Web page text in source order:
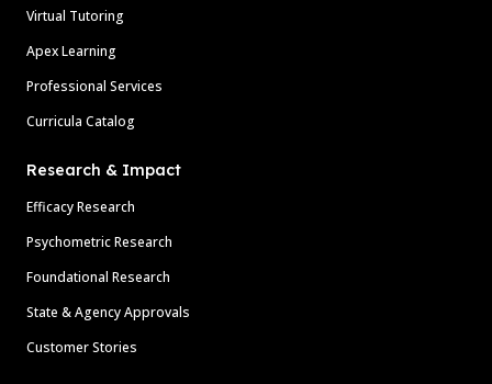
Virtual Tutoring
Apex Learning
Professional Services
Curricula Catalog
Research & Impact
Efficacy Research
Psychometric Research
Foundational Research
State & Agency Approvals
Customer Stories